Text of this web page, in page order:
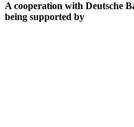
A cooperation with Deutsche
being supported by